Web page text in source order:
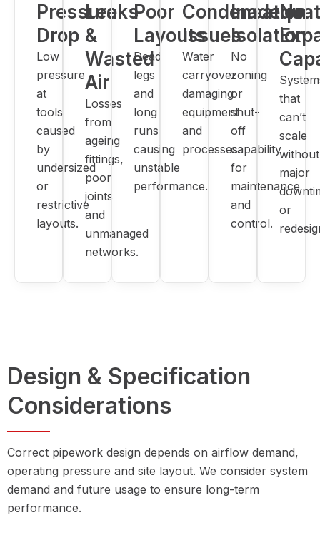
Pressure
Drop
Low
pressure
at
tools
caused
by
undersized
or
restrictive
layouts.
Leaks
&
Wasted
Air
Losses
from
ageing
fittings,
poor
joints
and
unmanaged
networks.
Poor
Layouts
Dead
legs
and
long
runs
causing
unstable
performance.
Condensation
Issues
Water
carryover
damaging
equipment
and
processes.
Isolation
No
zoning
or
shut-
off
capability
for
maintenance
and
control.
No
that
can’t
scale
without
major
or
Design & Specification
Considerations
Correct pipework design depends on airflow demand,
operating pressure and site layout. We consider system
demand and future usage to ensure long-term
performance.